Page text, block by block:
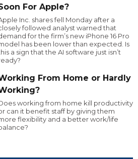
For Apple?
Inc. shares fell Monday after a
followed analyst warned that
for the firm’s new iPhone 16 Pro
has been lower than expected. Is
a sign that the AI software just isn’t
From Home or Hardly
working from home kill productivity
can it benefit staff by giving them
flexibility and a better work/life